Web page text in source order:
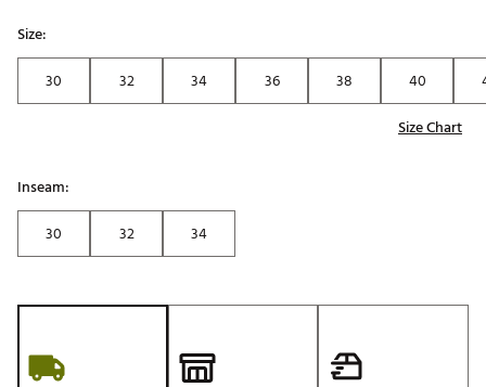
Size:
30
32 34 36 38 40
Size Chart
Inseam:
30
32 34